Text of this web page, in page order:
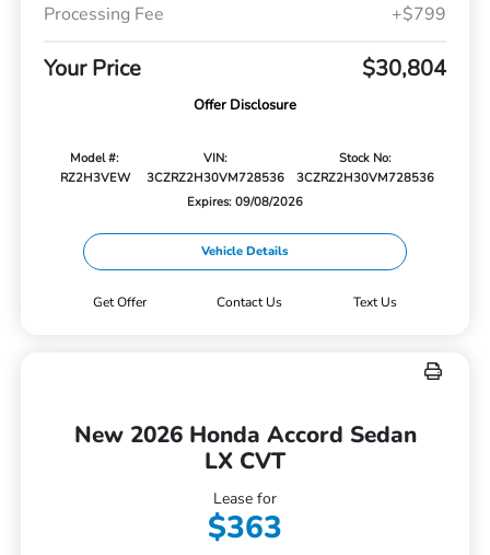
Processing Fee
+$799
Your Price $30,804
Offer Disclosure
Model #:
RZ2H3VEW
VIN:
3CZRZ2H30VM728536
Stock No:
3CZRZ2H30VM728536
Expires: 09/08/2026
Vehicle Details
Get Offer Contact Us Text Us
New 2026 Honda Accord Sedan
LX CVT
Lease for
$363